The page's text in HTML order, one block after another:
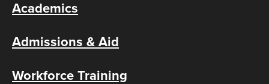
Academics
Admissions & Aid
Workforce Training